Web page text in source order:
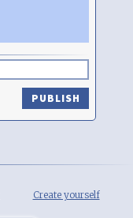
PUBLISH
Create yourself